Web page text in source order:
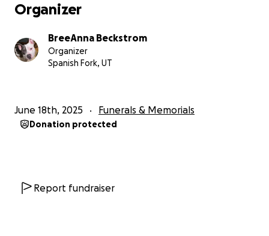
Organizer
BreeAnna Beckstrom
Organizer
Spanish Fork, UT
June 18th, 2025 Funerals & Memorials
Donation protected
Report fundraiser